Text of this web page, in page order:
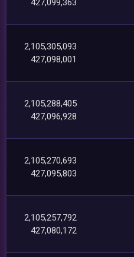
427,099,363
2,105,305,093
427,098,001
2,105,288,405
427,096,928
2,105,270,693
427,095,803
2,105,257,792
427,080,172